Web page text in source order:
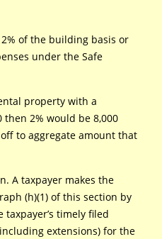
of the building basis or
under the Safe
property with a
then 2% would be 8,000
to aggregate amount that
A taxpayer makes the
(h)(1) of this section by
timely filed
extensions) for the